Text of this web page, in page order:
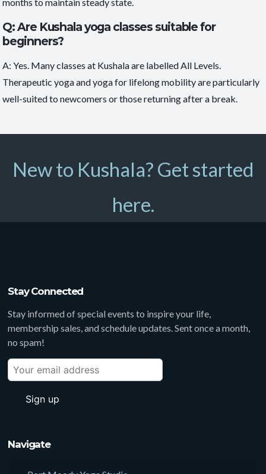
Q: Are Kushala yoga classes suitable for
beginners?
A: Yes. Many classes at Kushala are labelledAll Levels.
Therapeutic yoga and yoga for lifelong mobility are particularly
well-suited to newcomers or those returning after a break.
New to Kushala? Get started
here.
Stay Connected
Stay informed of special events to inspire your life,
membership sales, and schedule updates. Sent once a month,
no spam!
Navigate